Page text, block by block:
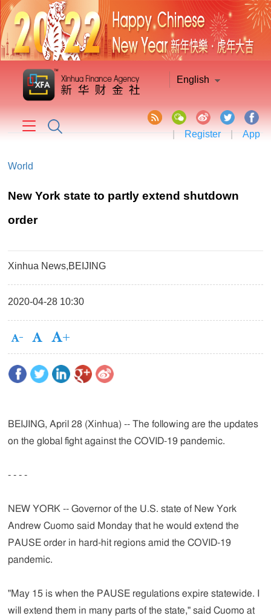
English
| Register | App
World
New York state to partly extend shutdown
order
Xinhua News,BEIJING
2020-04-28 10:30
BEIJING, April 28 (Xinhua) -- The following are the updates
on the global fight against the COVID-19 pandemic.
- - - -
NEW YORK -- Governor of the U.S. state of New York
Andrew Cuomo said Monday that he would extend the
PAUSE order in hard-hit regions amid the COVID-19
pandemic.
"May 15 is when the PAUSE regulations expire statewide. I
will extend them in many parts of the state," said Cuomo at